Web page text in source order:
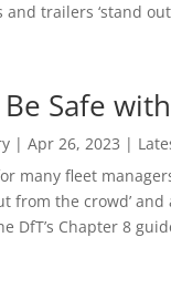
trailers ‘stand
Be Safe
|Apr 26, 2023 |
many fleet
from the crowd’
DfT’s Chapter 8